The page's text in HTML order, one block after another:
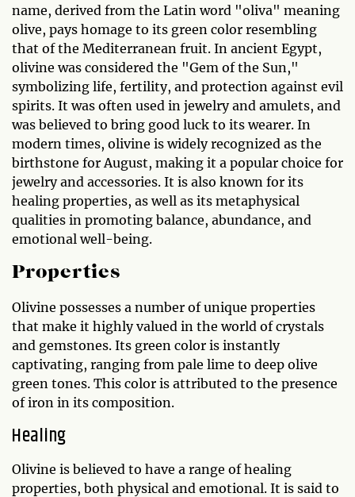
name, derived from the Latin word "oliva" meaning
olive, pays homage to its green color resembling
that of the Mediterranean fruit. In ancient Egypt,
olivine was considered the "Gem of the Sun,"
symbolizing life, fertility, and protection against evil
spirits. It was often used in jewelry and amulets, and
was believed to bring good luck to its wearer. In
modern times, olivine is widely recognized as the
birthstone for August, making it a popular choice for
jewelry and accessories. It is also known for its
healing properties, as well as its metaphysical
qualities in promoting balance, abundance, and
emotional well-being.
Properties
Olivine possesses a number of unique properties
that make it highly valued in the world of crystals
and gemstones. Its green color is instantly
captivating, ranging from pale lime to deep olive
green tones. This color is attributed to the presence
of iron in its composition.
Healing
Olivine is believed to have a range of healing
properties, both physical and emotional. It is said to